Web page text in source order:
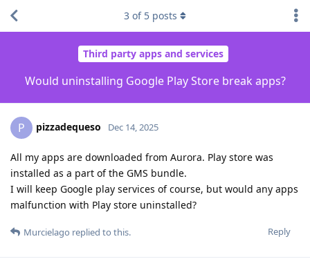
Third party apps and services
Would uninstalling Google Play Store break apps?
3 of 5 posts
P pizzadequeso Dec 14, 2025
All my apps are downloaded from Aurora. Play store was
installed as a part of the GMS bundle.
I will keep Google play services of course, but would any apps
malfunction with Play store uninstalled?
Reply
Murcielago replied to this.